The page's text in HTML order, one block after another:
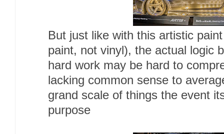
But just like with this artistic
paint, not vinyl), the actual logic
hard work may be hard to
lacking common sense to
grand scale of things the event
purpose